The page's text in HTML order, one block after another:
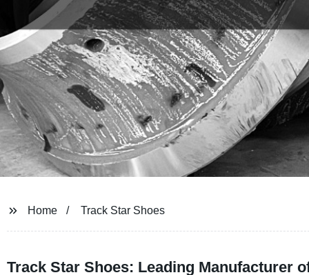
Home Track Star Shoes
Track Star Shoes: Leading Manufacturer